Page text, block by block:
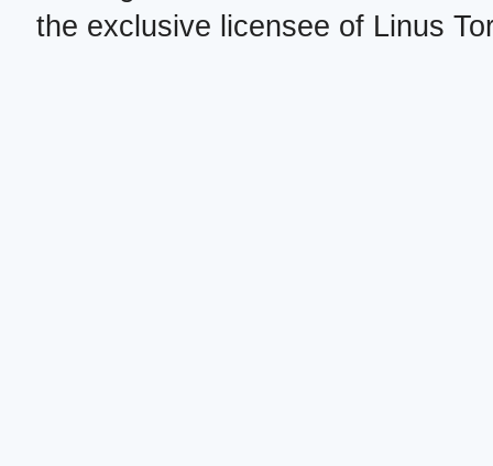
the exclusive licensee of Linus